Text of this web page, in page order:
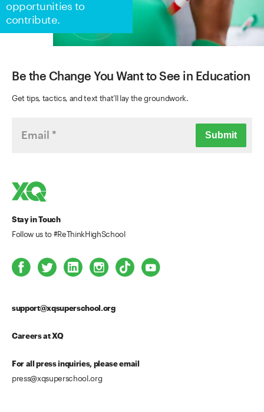
opportunities to
contribute.
Be the Change You Want to See in Education
Get tips, tactics, and text that’ll lay the groundwork.
Submit
Stay in Touch
Follow us to #ReThinkHighSchool
support@xqsuperschool.org
Careers at XQ
For all press inquiries, please email
press@xqsuperschool.org